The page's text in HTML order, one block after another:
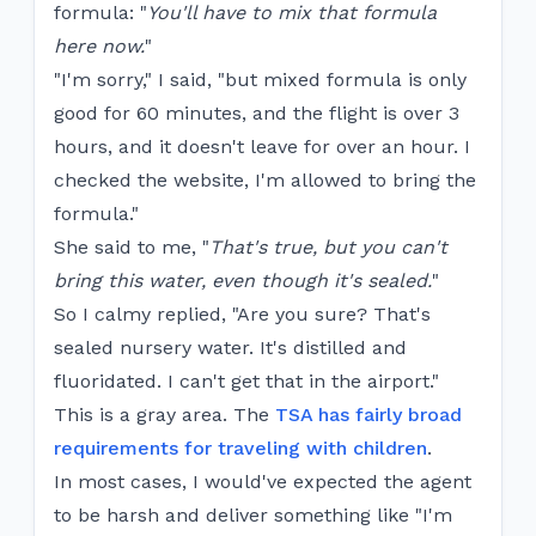
formula: " You'll have to mix that formula
here now."
"I'm sorry," I said, "but mixed formula is only
good for 60 minutes, and the flight is over 3
hours, and it doesn't leave for over an hour. I
checked the website, I'm allowed to bring the
formula."
She said to me, " That's true, but you can't
bring this water, even though it's sealed."
So I calmy replied, "Are you sure? That's
sealed nursery water. It's distilled and
fluoridated. I can't get that in the airport."
This is a gray area. The TSA has fairly broad
requirements for traveling with children.
In most cases, I would've expected the agent
to be harsh and deliver something like "I'm